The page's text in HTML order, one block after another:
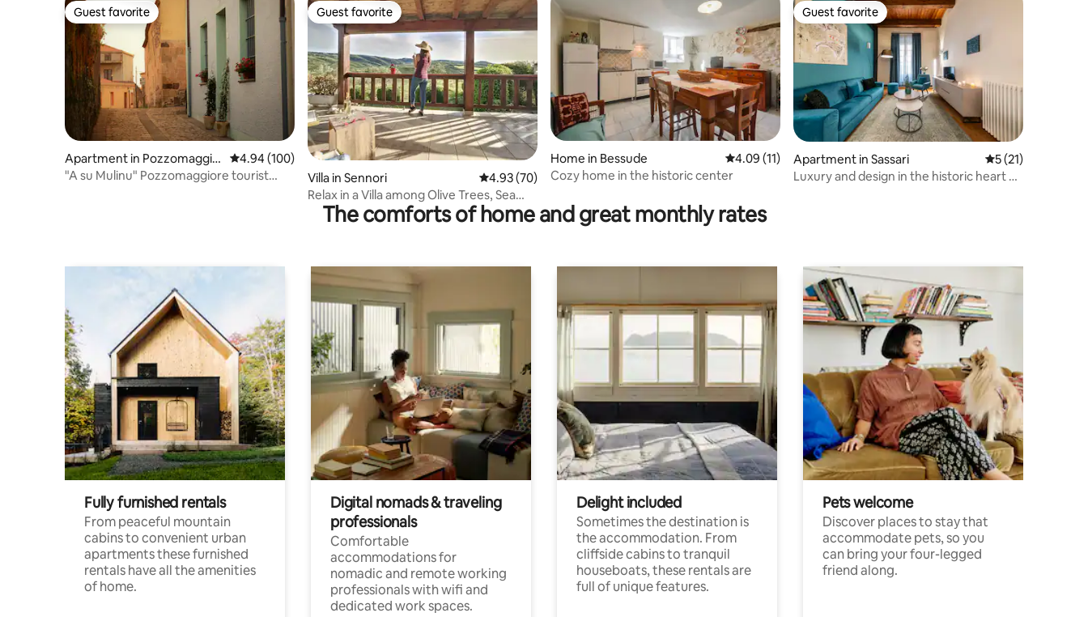
Guest favorite
Guest favorite
Apartment in Pozzomaggio
re
4.94 out of 5 average rating, 100 reviews
4.94 (100)
"A su Mulinu" Pozzomaggiore tourist
Guest favorite
Guest favorite
Villa in Sennori 4.93 out of 5 average rating, 70 reviews
4.93 (70)
Relax in a Villa among Olive Trees, Sea
and Private Jacuzzi
Home in Bessude 4.09 out of 5 average rating, 11 reviews
4.09 (11)
Cozy home in the historic center
Guest favorite
Guest favorite
Apartment in Sassari 5 out of 5
5 (21)
Luxury and design in the historic heart of
The comforts of home and great monthly rates
Fully furnished rentals
From peaceful mountain
cabins to convenient urban
apartments these furnished
rentals have all the amenities
of home.
Digital nomads & traveling
professionals
Comfortable
accommodations for
nomadic and remote working
professionals with wifi and
dedicated work spaces.
Delight included
Sometimes the destination is
the accommodation. From
cliffside cabins to tranquil
houseboats, these rentals are
full of unique features.
Pets welcome
Discover places to stay that
accommodate pets, so you
can bring your four-legged
friend along.